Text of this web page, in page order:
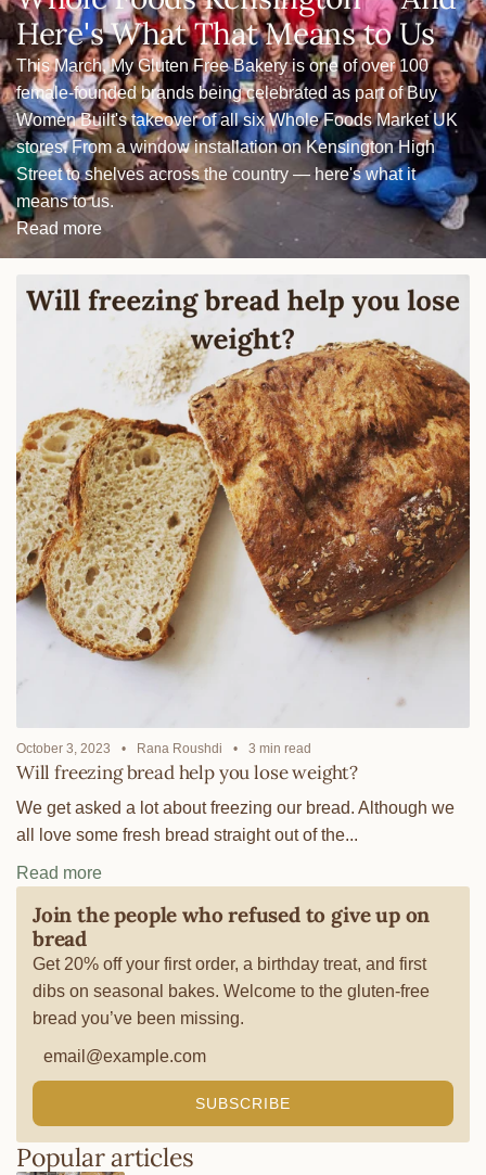
Here's What That Means to Us
This March, My Gluten Free Bakery is one of over 100
female-founded brands being celebrated as part of Buy
Women Built's takeover of all six Whole Foods Market UK
stores. From a window installation on Kensington High
Street to shelves across the country — here's what it
means to us.
Read more
October 3, 2023 Rana Roushdi 3 min read
Will freezing bread help you lose weight?
We get asked a lot about freezing our bread. Although we
all love some fresh bread straight out of the...
Read more
Join the people who refused to give up on
bread
Get 20% off your first order, a birthday treat, and first
dibs on seasonal bakes. Welcome to the gluten-free
bread you’ve been missing.
SUBSCRIBE
Popular articles